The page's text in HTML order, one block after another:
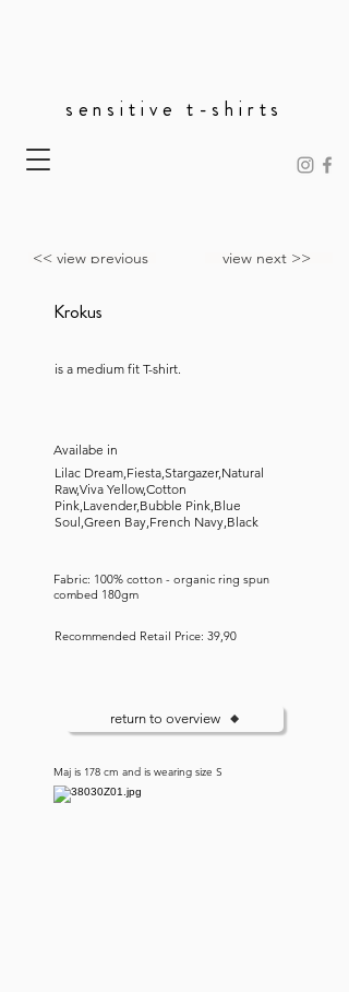
sensitive t-shirts
<< view previous view next >>
Krokus
is a medium fit T-shirt.
Availabe in
Lilac Dream,Fiesta,Stargazer,Natural
Raw,Viva Yellow,Cotton
Pink,Lavender,Bubble Pink,Blue
Soul,Green Bay,French Navy,Black
Fabric: 100% cotton - organic ring spun
combed 180gm
Recommended Retail Price: 39,90
return to overview
Maj is 178 cm and is wearing size S